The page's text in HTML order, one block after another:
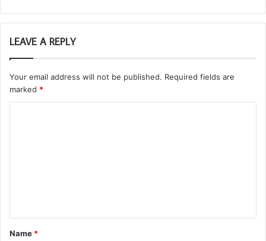
LEAVE A REPLY
Your email address will not be published. Required fields are
marked *
t
*
Name *